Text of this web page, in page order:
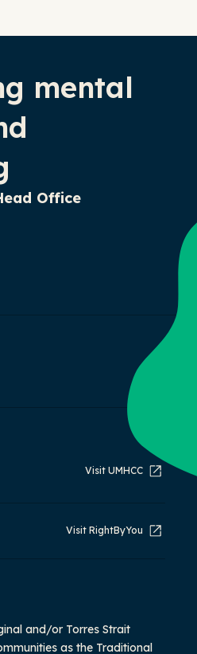
and/or Torres Strait
as the Traditional
mental
Office
Visit UMHCC
Visit RightByYou